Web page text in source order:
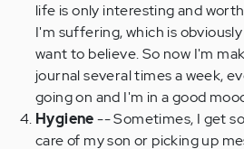
life is only interesting and
I'm suffering, which is
want to believe. So now I'm
journal several times a week,
going on and I'm in a good
Hygiene--Sometimes, I get
care of my son or picking up